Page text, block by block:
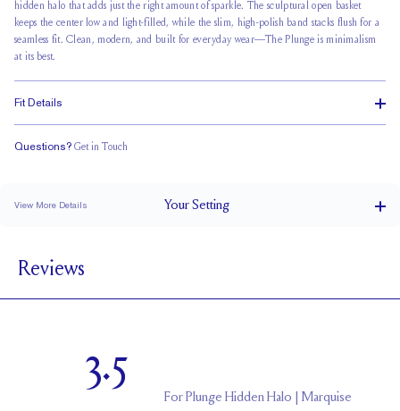
hidden halo that adds just the right amount of sparkle. The sculptural open basket
keeps the center low and light-filled, while the slim, high-polish band stacks flush for a
seamless fit. Clean, modern, and built for everyday wear—The Plunge is minimalism
at its best.
Fit Details
Questions? Get in Touch
View More Details YourSetting
SETTING HEIGHT
1.7 mm
Reviews
3.5
ForPlunge Hidden Halo | Marquise